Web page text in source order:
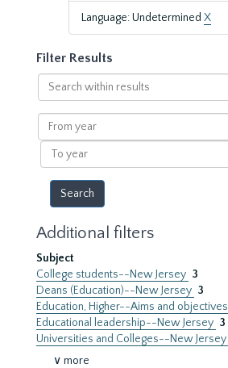
Language: Undetermined X
Filter Results
Search
within
results
From
year
To
year
Additional filters
Subject
College students--New Jersey 3
Deans (Education)--New Jersey 3
Education, Higher--Aims and objectives
Educational leadership--New Jersey 3
Universities and Colleges--New Jersey
∨ more